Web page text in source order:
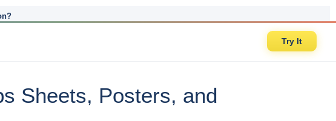
Try It
Sheets, Posters, and